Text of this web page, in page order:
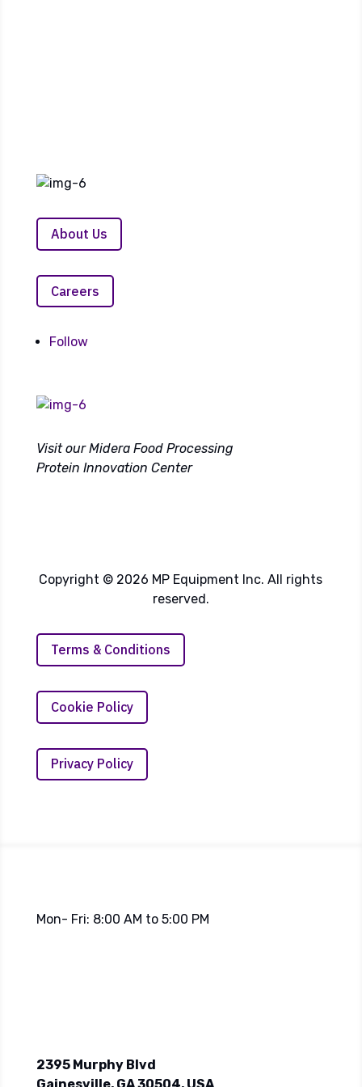
About Us
Careers
Follow
Visit our Midera Food Processing
Protein Innovation Center
Copyright © 2026 MP Equipment Inc. All rights
reserved.
Terms & Conditions
Cookie Policy
Privacy Policy
Mon- Fri: 8:00 AM to 5:00 PM
2395 Murphy Blvd